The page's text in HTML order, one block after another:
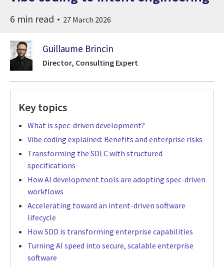
6 min read 27 March 2026
Guillaume Brincin
Director, Consulting Expert
Key topics
What is spec-driven development?
Vibe coding explained: Benefits and enterprise risks
Transforming the SDLC with structured
specifications
How AI development tools are adopting spec-driven
workflows
Accelerating toward an intent-driven software
lifecycle
How SDD is transforming enterprise capabilities
Turning AI speed into secure, scalable enterprise
software